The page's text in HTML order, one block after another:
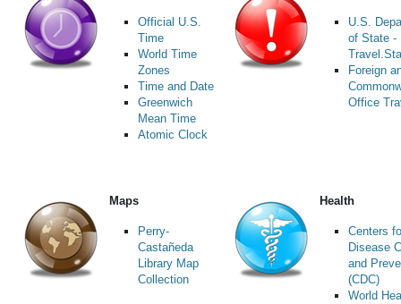
Official U.S.
Time
World Time
Zones
Time and Date
Greenwich
Mean Time
Atomic Clock
U.S.
of State -
Foreign
Office
Maps
Perry-
Castañeda
Library Map
Collection
Health
Centers
Disease
and
(CDC)
World